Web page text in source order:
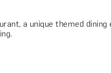
a unique themed dining